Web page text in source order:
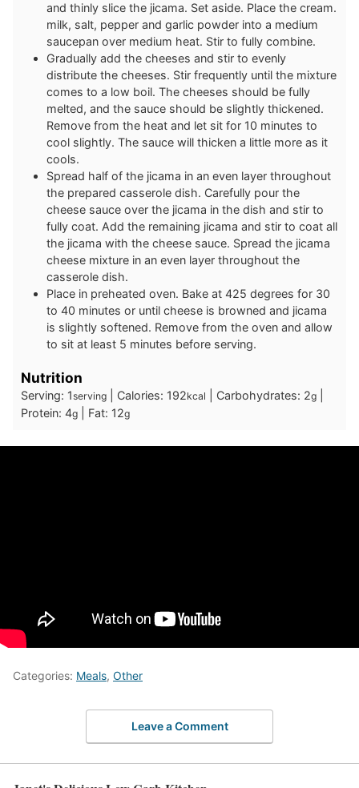
and thinly slice the jicama. Set aside. Place the cream.
milk, salt, pepper and garlic powder into a medium
saucepan over medium heat. Stir to fully combine.
Gradually add the cheeses and stir to evenly
distribute the cheeses. Stir frequently until the mixture
comes to a low boil. The cheeses should be fully
melted, and the sauce should be slightly thickened.
Remove from the heat and let sit for 10 minutes to
cool slightly. The sauce will thicken a little more as it
cools.
Spread half of the jicama in an even layer throughout
the prepared casserole dish. Carefully pour the
cheese sauce over the jicama in the dish and stir to
fully coat. Add the remaining jicama and stir to coat all
the jicama with the cheese sauce. Spread the jicama
cheese mixture in an even layer throughout the
casserole dish.
Place in preheated oven. Bake at 425 degrees for 30
to 40 minutes or until cheese is browned and jicama
is slightly softened. Remove from the oven and allow
to sit at least 5 minutes before serving.
Nutrition
Serving: 1serving Calories: 192kcal Carbohydrates: 2g
Protein: 4g Fat: 12g
Categories: Meals, Other
Leave a Comment